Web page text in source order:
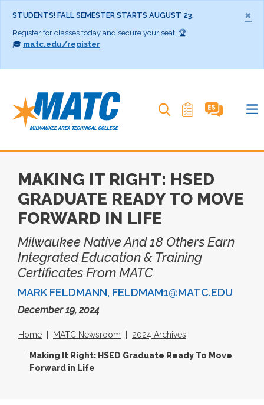
×
STUDENTS! FALL SEMESTER STARTS AUGUST 23.
Register for classes today and secure your seat. 🏆
🎓 matc.edu/register
MAKING IT RIGHT: HSED
GRADUATE READY TO MOVE
FORWARD IN LIFE
Milwaukee Native And 18 Others Earn
Integrated Education & Training
Certificates From MATC
MARK FELDMANN, FELDMAM1@MATC.EDU
December 19, 2024
Home MATC Newsroom 2024 Archives
Making It Right: HSED Graduate Ready To Move
Forward in Life